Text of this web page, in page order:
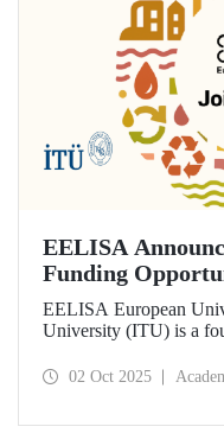
EELISA
Funding
EELISA European
University (ITU) is a
call aims to provide a
02 Oct 2025